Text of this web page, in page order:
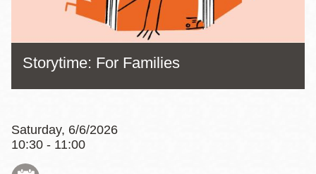
Storytime: For Families
Saturday, 6/6/2026
10:30 - 11:00